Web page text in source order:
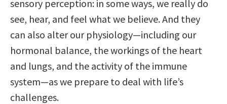
sensory perception: in some ways, we really do
see, hear, and feel what we believe. And they
can also alter our physiology—including our
hormonal balance, the workings of the heart
and lungs, and the activity of the immune
system—as we prepare to deal with life’s
challenges.